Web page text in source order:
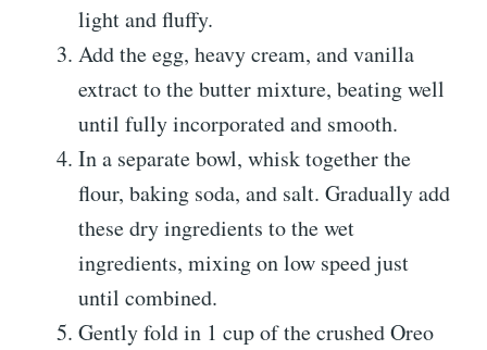
light and fluffy.
Add the egg, heavy cream, and vanilla
extract to the butter mixture, beating well
until fully incorporated and smooth.
In a separate bowl, whisk together the
flour, baking soda, and salt. Gradually add
these dry ingredients to the wet
ingredients, mixing on low speed just
until combined.
Gently fold in 1 cup of the crushed Oreo